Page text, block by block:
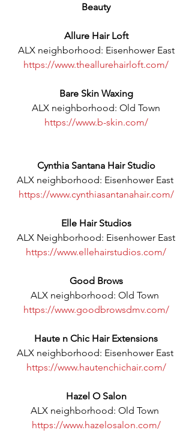
Beauty
Allure Hair Loft
ALX neighborhood: Eisenhower East
https://www.theallurehairloft.com/
Bare Skin Waxing
ALX neighborhood: Old Town
https://www.b-skin.com/
Cynthia Santana Hair Studio
ALX neighborhood: Eisenhower East
https://www.cynthiasantanahair.com/
Elle Hair Studios
ALX Neighborhood: Eisenhower East
https://www.ellehairstudios.com/
Good Brows
ALX neighborhood: Old Town
https://www.goodbrowsdmv.com/
Haute n Chic Hair Extensions
ALX neighborhood: Eisenhower East
https://www.hautenchichair.com/
Hazel O Salon
ALX neighborhood: Old Town
https://www.hazelosalon.com/